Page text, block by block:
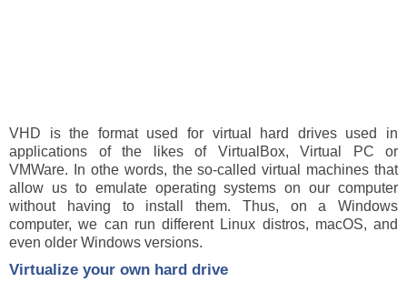
VHD is the format used for virtual hard drives used in
applications of the likes of VirtualBox, Virtual PC or
VMWare. In othe words, the so-called virtual machines that
allow us to emulate operating systems on our computer
without having to install them. Thus, on a Windows
computer, we can run different Linux distros, macOS, and
even older Windows versions.
Virtualize your own hard drive